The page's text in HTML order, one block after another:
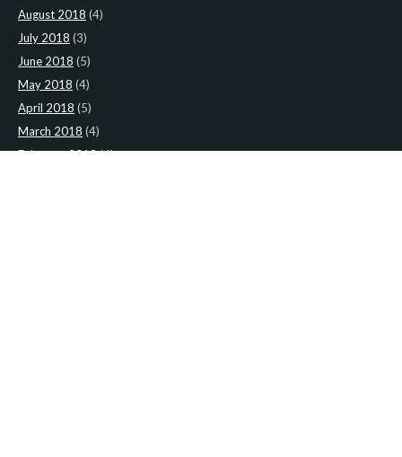
August 2018 (4)
July 2018 (3)
June 2018 (5)
May 2018 (4)
April 2018 (5)
March 2018 (4)
February 2018(4)